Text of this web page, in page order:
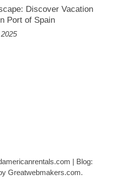
Discover Vacation
Port of Spain
Blog:
Greatwebmakers.com.